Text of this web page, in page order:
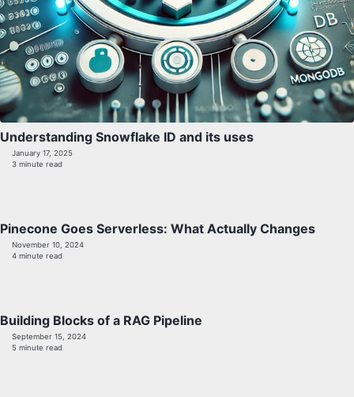
Understanding Snowflake ID and its uses
January 17, 2025
3 minute read
Pinecone Goes Serverless: What Actually Changes
November 10, 2024
4 minute read
Building Blocks of a RAG Pipeline
September 15, 2024
5 minute read